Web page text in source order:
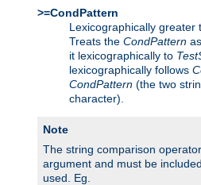
>=CondPattern
Lexicographically greater
Treats the CondPattern
it lexicographically to
lexicographically follows
CondPattern (the two
character).
Note
The string comparison
argument and must be
used. Eg.